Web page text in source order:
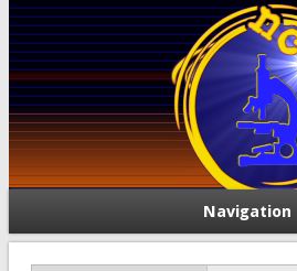
Navigation